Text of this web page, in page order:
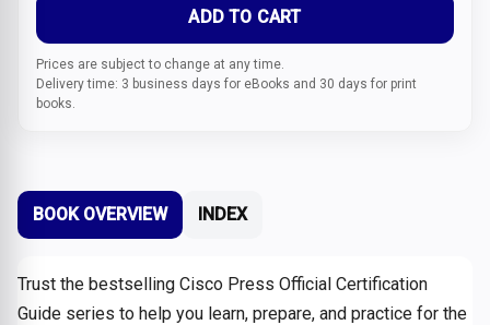
ADD TO CART
Prices are subject to change at any time.
Delivery time: 3 business days for eBooks and 30 days for print
books.
BOOK OVERVIEW INDEX
Trust the bestselling Cisco Press Official Certification
Guide series to help you learn, prepare, and practice for the